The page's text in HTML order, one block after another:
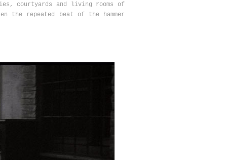
courtyards and living rooms of
the repeated beat of the hammer